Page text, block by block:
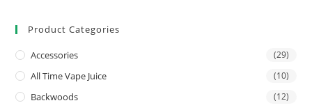
Product Categories
Accessories (29)
All Time Vape Juice (10)
Backwoods (12)